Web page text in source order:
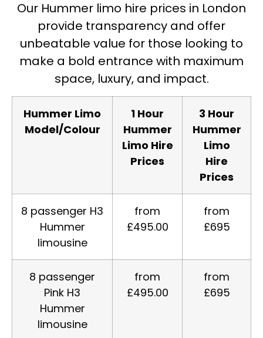
Our Hummer limo hire prices in London
provide transparency and offer
unbeatable value for those looking to
make a bold entrance with maximum
space, luxury, and impact.
Hummer Limo
Model/Colour
1 Hour
Hummer
Limo Hire
Prices
3 Hour
Hummer
Limo
Hire
Prices
8 passenger H3
Hummer
limousine
from
£495.00
from
£695
8 passenger
Pink H3
Hummer
limousine
from
£495.00
from
£695